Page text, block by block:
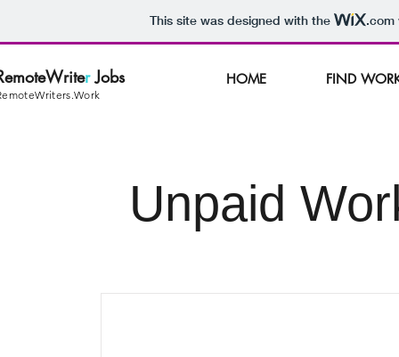
This site was designed with the .com
rJobs HOME FIND
Unpaid